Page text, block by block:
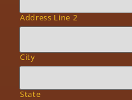
Address Line 2
City
State